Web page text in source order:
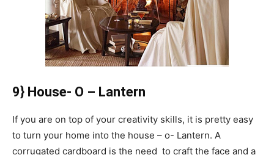
9} House- O – Lantern
If you are on top of your creativity skills, it is pretty easy
to turn your home into the house – o- Lantern. A
corrugated cardboard is the need to craft the face and a